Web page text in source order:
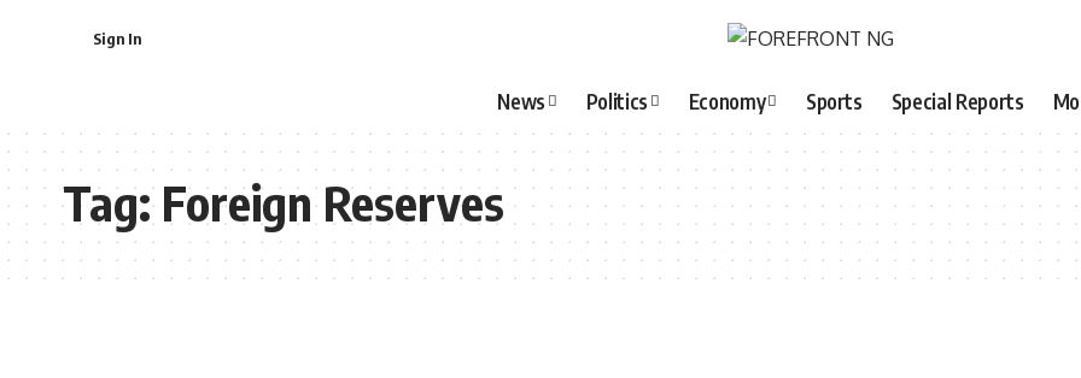
Sign In
News Politics Economy Sports Special Reports
Tag:Foreign Reserves